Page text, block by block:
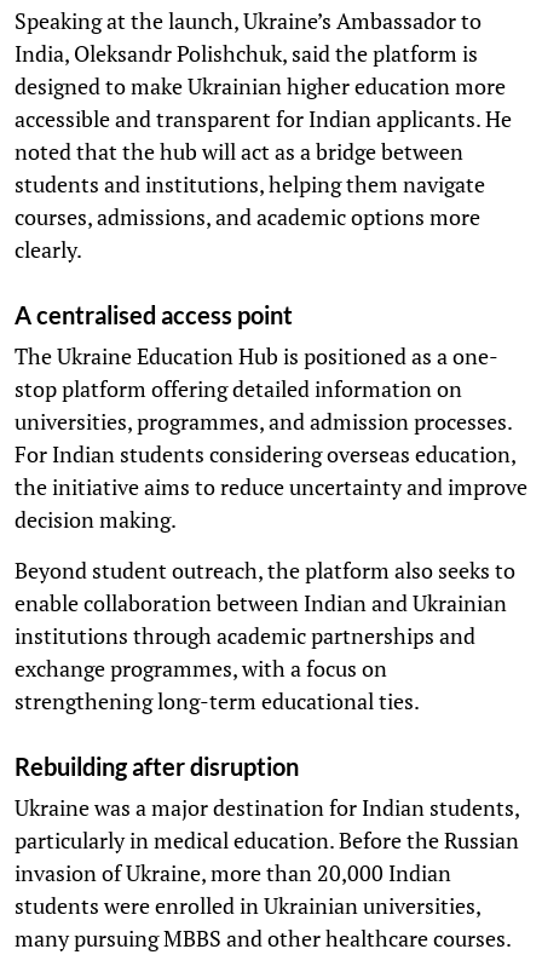
Speaking at the launch, Ukraine’s Ambassador to
India, Oleksandr Polishchuk, said the platform is
designed to make Ukrainian higher education more
accessible and transparent for Indian applicants. He
noted that the hub will act as a bridge between
students and institutions, helping them navigate
courses, admissions, and academic options more
clearly.
A centralised access point
The Ukraine Education Hub is positioned as a one-
stop platform offering detailed information on
universities, programmes, and admission processes.
For Indian students considering overseas education,
the initiative aims to reduce uncertainty and improve
decision making.
Beyond student outreach, the platform also seeks to
enable collaboration between Indian and Ukrainian
institutions through academic partnerships and
exchange programmes, with a focus on
strengthening long-term educational ties.
Rebuilding after disruption
Ukraine was a major destination for Indian students,
particularly in medical education. Before the Russian
invasion of Ukraine, more than 20,000 Indian
students were enrolled in Ukrainian universities,
many pursuing MBBS and other healthcare courses.